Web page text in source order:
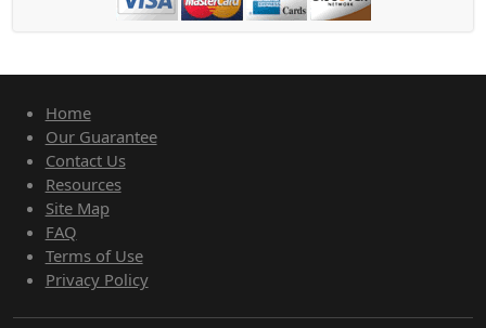
Home
Our Guarantee
Contact Us
Resources
Site Map
FAQ
Terms of Use
Privacy Policy